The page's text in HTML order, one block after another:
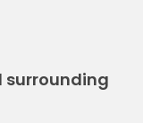
surrounding